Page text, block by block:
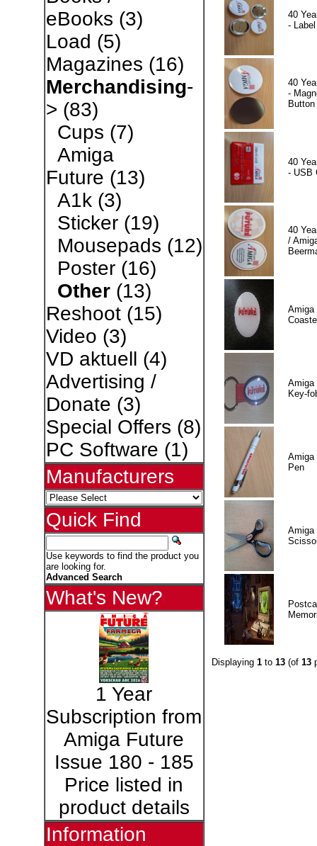
eBooks (3)
Load (5)
Magazines (16)
Merchandising-
> (83)
Cups (7)
Amiga
Future (13)
A1k(3)
Sticker(19)
Mousepads (12)
Poster(16)
Other(13)
Reshoot(15)
Video (3)
VD aktuell (4)
Advertising /
Donate (3)
Special Offers (8)
PC Software (1)
Manufacturers
Quick Find
Use keywords to find the product you
are looking for.
Advanced Search
What's New?
1 Year
Subscription from
Amiga Future
Issue 180 - 185
Price listed in
product details
Information
40
-
40
-
Button
40
- USB
40
/
Amiga
Amiga
Key-
Amiga
Pen
Amiga
Displaying 1to 13(of 13